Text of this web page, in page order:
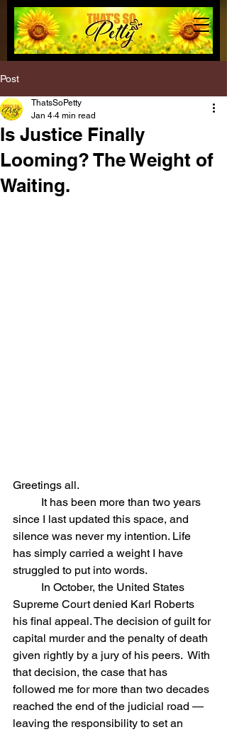
Post
Is Justice Finally
Looming? The Weight of
Waiting.
ThatsSoPetty
Jan 4 4 min read
Greetings all.
since I last updated this space, and
silence was never my intention. Life
has simply carried a weight I have
struggled to put into words.
Supreme Court denied Karl Roberts
his final appeal. The decision of guilt for
capital murder and the penalty of death
given rightly by a jury of his peers.  With
that decision, the case that has
followed me for more than two decades
reached the end of the judicial road —
leaving the responsibility to set an